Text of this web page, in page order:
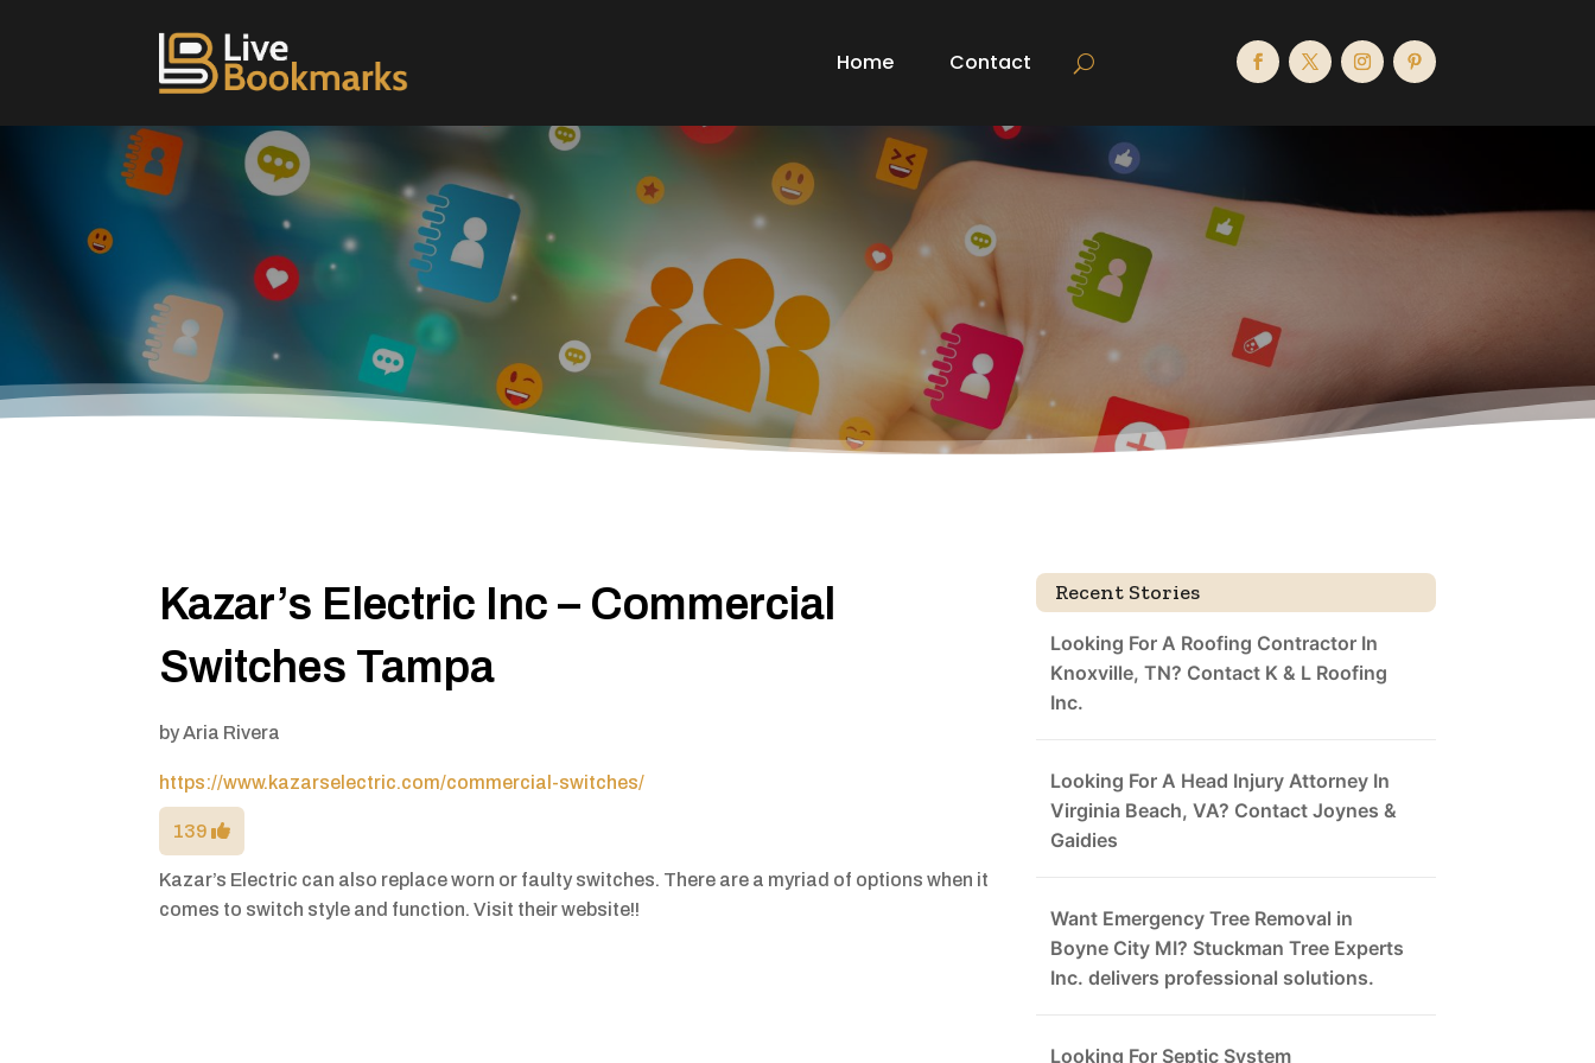
Home Contact
Kazar’s Electric Inc – Commercial
Switches Tampa
byAria Rivera
https://www.kazarselectric.com/commercial-switches/
139
Kazar’s Electric can also replace worn or faulty switches. There are a myriad of options when it
comes to switch style and function. Visit their website!!
Recent Stories
Looking For A Roofing Contractor In
Knoxville, TN? Contact K & L Roofing
Inc.
Looking For A Head Injury Attorney In
Virginia Beach, VA? Contact Joynes &
Gaidies
Want Emergency Tree Removal in
Boyne City MI? Stuckman Tree Experts
Inc. delivers professional solutions.
Looking For Septic System